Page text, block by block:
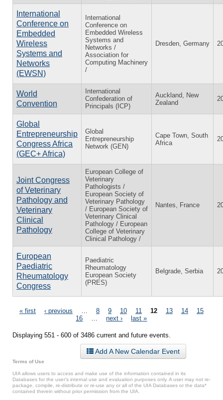
International
Conference on
Embedded
Wireless
Systems and
Networks
(EWSN)
International
Conference on
Embedded Wireless
Systems and
Networks /
Association for
Computing Machinery
/
Dresden, Germany
World
Convention
International
Confederation of
Principals (ICP)
Auckland, New
Zealand
Global
Entrepreneurship
Congress Africa
(GEC+ Africa)
Global
Entrepreneurship
Network (GEN)
Cape Town, South
Africa
Joint Congress
of Veterinary
Pathology and
Veterinary
Clinical
Pathology
European College of
Veterinary
Pathologists /
European Society of
Veterinary Pathology
/ European Society of
Veterinary Clinical
Pathology / European
College of Veterinary
Clinical Pathology /
Nantes, France
European
Paediatric
Rheumatology
Congress
Paediatric
Rheumatology
European Society
(PRES)
Belgrade, Serbia
Pages
« first ‹ previous 8 9 10 11 12 13 14
15
16
next › last »
Displaying 551 - 600 of 3486 current and future events.
Add A New Calendar Event
Terms of Use
UIA allows users to access and make use of the information contained in its
Databases for the user’s internal use and evaluation purposes only. A user may not re-
package, compile, re-distribute or re-use any or all of the UIA Databases or the data*
contained therein without prior permission from the UIA.